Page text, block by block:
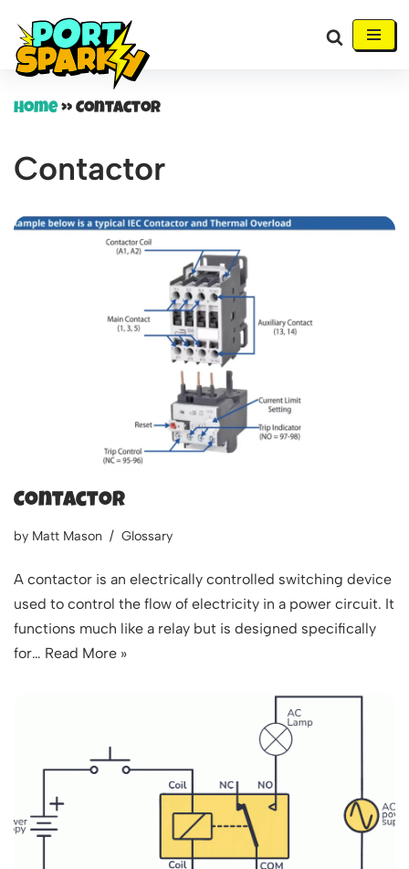
Skip
to
content
Home» Contactor
Contactor
Contactor
by Matt Mason Glossary
A contactor is an electrically controlled switching device
used to control the flow of electricity in a power circuit. It
functions much like a relay but is designed specifically
for… Read More »